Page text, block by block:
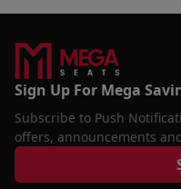
Sign Up For Mega
Subscribe to Push
offers, announcements